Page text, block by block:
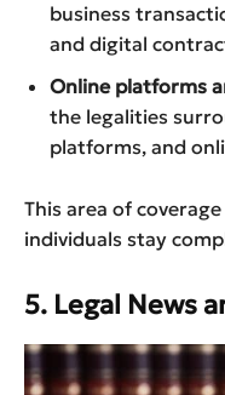
business
and digital
Online platforms
the legalities
platforms, and
This area of
individuals stay
5. Legal News